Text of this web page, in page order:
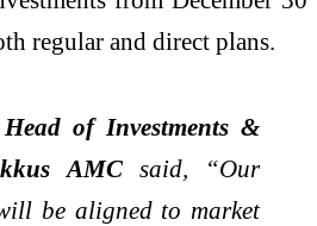
regular and direct plans.
of Investments &
AMCsaid, “Our
be aligned to market